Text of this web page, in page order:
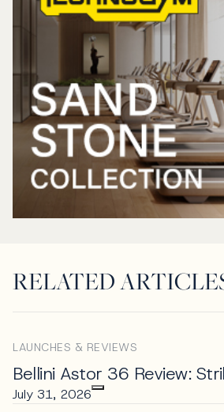
RELATED
LAUNCHES & REVIEWS
Bellini Astor 36 Review:
July 31, 2026